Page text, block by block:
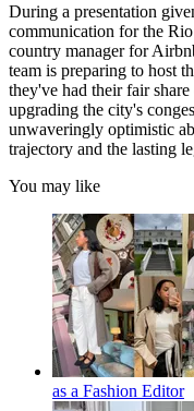
During a presentation
communication for the
country manager for
team is preparing to host
they've had their fair
upgrading the city's
unwaveringly optimistic
trajectory and the lasting
You may like
as a Fashion Editor